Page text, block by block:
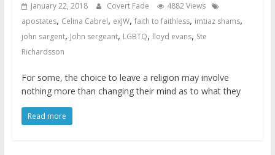
January 22, 2018 Covert Fade
4882 Views
apostates, Celina Cabrel, exJW, faith to faithless, imtiaz shams,
john sargent, John sergeant, LGBTQ, lloyd evans, Ste
Richardsson
For some, the choice to leave a religion may involve
nothing more than changing their mind as to what they
Read more